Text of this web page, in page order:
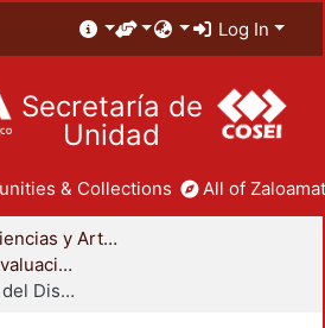
Log In
Secretaría de
Unidad
& Collections All of
División de Ciencias y Artes para el Diseño
Departamento de Evaluación del Diseño en el Tiempo
Libros - Evaluación del Diseño en el Tiempo